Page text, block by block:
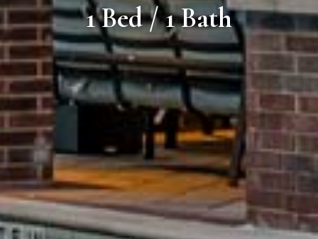
1 Bed / 1 Bath